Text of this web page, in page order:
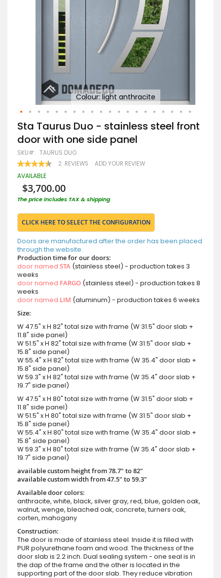
Colour: light anthracite
Skip
to
the
beginning
of
the
images
Sta Taurus Duo - stainless steel front
door with one side panel
SKU TAURUS DUO
RATING:
90 100
2 REVIEWS ADD YOUR REVIEW
AVAILABLE
$3,700.00
The price includes TAX & shipping
CLICK HERE TO SELECT THE CONFIGURATION
Doors are manufactured after the order has been placed
through the website.
Production time for our doors:
door named STA (stainless steel) - production takes 3
weeks
door named FARGO (stainless steel) - production takes 8
weeks
door named LIM (aluminum) - production takes 6 weeks
Size:
W 47.5" x H 82" total size with frame (W 31.5" door slab +
11.8" side panel)
W 51.5" x H 82" total size with frame (W 31.5" door slab +
15.8" side panel)
W 55.4" x H 82" total size with frame (W 35.4" door slab +
15.8" side panel)
W 59.3" x H 82" total size with frame (W 35.4" door slab +
19.7" side panel)
W 47.5" x H 80" total size with frame (W 31.5" door slab +
11.8" side panel)
W 51.5" x H 80" total size with frame (W 31.5" door slab +
15.8" side panel)
W 55.4" x H 80" total size with frame (W 35.4" door slab +
15.8" side panel)
W 59.3" x H 80" total size with frame (W 35.4" door slab +
19.7" side panel)
available custom height from 78.7" to 82"
available custom width from 47.5" to 59.3"
Available door colors:
anthracite, white, black, silver gray, red, blue, golden oak,
walnut, wenge, bleached oak, concrete, turners oak,
corten, mahogany
Construction:
The door is made of stainless steel. Inside it is filled with
PUR polyurethane foam and wood. The thickness of the
door slab is 2.2 inch. Dual sealing system - one seal is in
the dap of the frame and the other is located in the
supporting part of the door slab. They reduce vibration